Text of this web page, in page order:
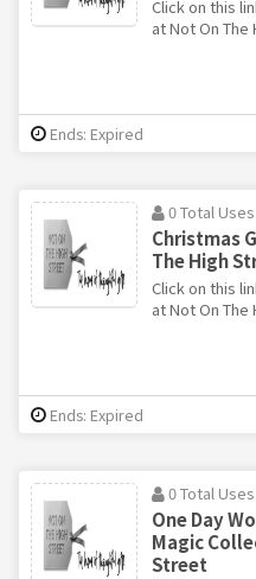
Click on this
at Not On The
Ends: Expired
0 Total Uses
Christmas
The High
Click on this
at Not On The
Ends: Expired
0 Total Uses
One Day
Magic
Street